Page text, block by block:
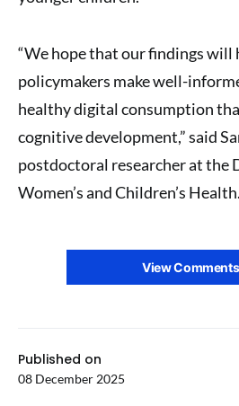
Published on
08 December 2025
“We hope that our findings will
policymakers make well-
healthy digital consumption
cognitive development,” said
postdoctoral researcher at the
Women’s and Children’s Health.
View